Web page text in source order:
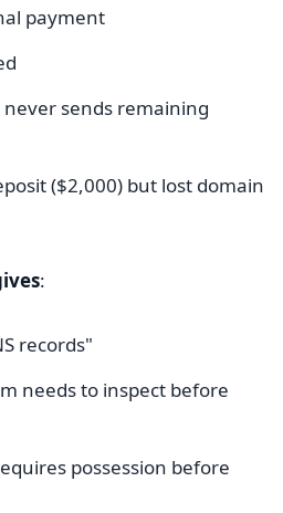
payment
sends remaining
($2,000) but lost domain
:
records"
needs to inspect before
possession before